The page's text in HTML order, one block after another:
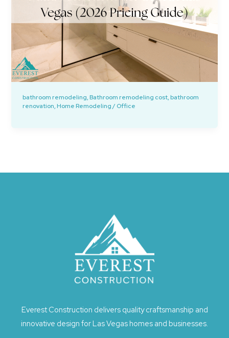
bathroom remodeling,Bathroom remodeling cost,bathroom
renovation,Home Remodeling/ Office
Everest Construction delivers quality craftsmanship and
innovative design for Las Vegas homes and businesses.